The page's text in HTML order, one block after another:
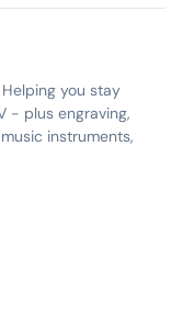
Helping you stay
- plus engraving,
instruments,